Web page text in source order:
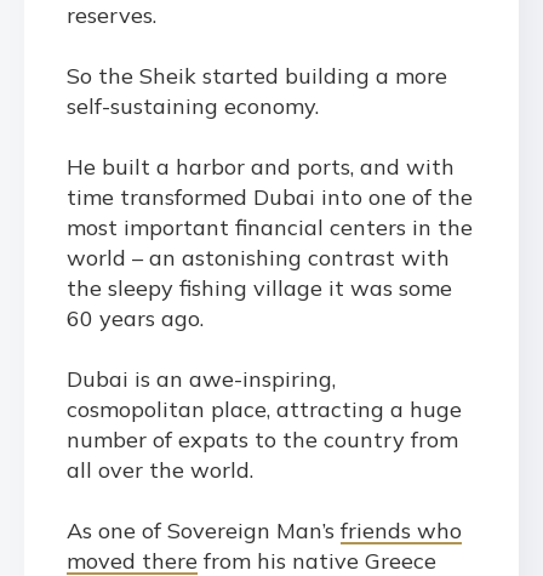
reserves.
So the Sheik started building a more
self-sustaining economy.
He built a harbor and ports, and with
time transformed Dubai into one of the
most important financial centers in the
world – an astonishing contrast with
the sleepy fishing village it was some
60 years ago.
Dubai is an awe-inspiring,
cosmopolitan place, attracting a huge
number of expats to the country from
all over the world.
As one of Sovereign Man’s friends who
moved there from his native Greece